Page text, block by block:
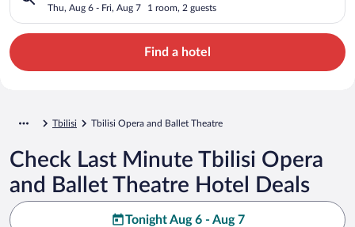
Thu, Aug 6 - Fri, Aug 7 1 room, 2 guests
Find a hotel
Tbilisi Tbilisi Opera and Ballet Theatre
Check Last Minute Tbilisi Opera
and Ballet Theatre Hotel Deals
Tonight Aug 6 - Aug 7